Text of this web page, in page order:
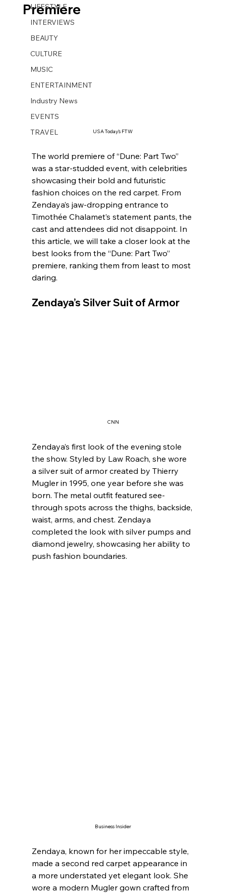
LIFESTYLE
INTERVIEWS
BEAUTY
CULTURE
MUSIC
ENTERTAINMENT
Industry News
EVENTS
TRAVEL
Premiere
USA Today’s FTW
The world premiere of “Dune: Part Two”
was a star-studded event, with celebrities
showcasing their bold and futuristic
fashion choices on the red carpet. From
Zendaya’s jaw-dropping entrance to
Timothée Chalamet’s statement pants, the
cast and attendees did not disappoint. In
this article, we will take a closer look at the
best looks from the “Dune: Part Two”
premiere, ranking them from least to most
daring.
Zendaya’s Silver Suit of Armor
CNN
Zendaya’s first look of the evening stole
the show. Styled by Law Roach, she wore
a silver suit of armor created by Thierry
Mugler in 1995, one year before she was
born. The metal outfit featured see-
through spots across the thighs, backside,
waist, arms, and chest. Zendaya
completed the look with silver pumps and
diamond jewelry, showcasing her ability to
push fashion boundaries.
Business Insider
Zendaya, known for her impeccable style,
made a second red carpet appearance in
a more understated yet elegant look. She
wore a modern Mugler gown crafted from